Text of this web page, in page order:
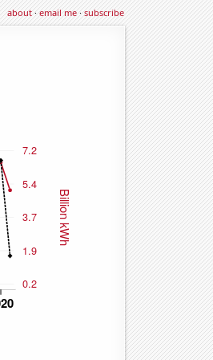
about·email me·subscribe